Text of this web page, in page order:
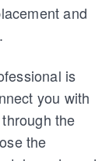
and
is
you with
the
the